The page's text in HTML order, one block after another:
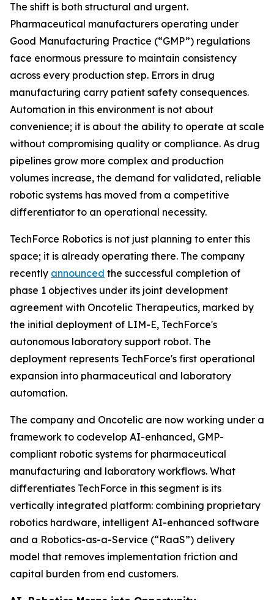
The shift is both structural and urgent.
Pharmaceutical manufacturers operating under
Good Manufacturing Practice (“GMP”) regulations
face enormous pressure to maintain consistency
across every production step. Errors in drug
manufacturing carry patient safety consequences.
Automation in this environment is not about
convenience; it is about the ability to operate at scale
without compromising quality or compliance. As drug
pipelines grow more complex and production
volumes increase, the demand for validated, reliable
robotic systems has moved from a competitive
differentiator to an operational necessity.
TechForce Robotics is not just planning to enter this
space; it is already operating there. The company
recently announced the successful completion of
phase 1 objectives under its joint development
agreement with Oncotelic Therapeutics, marked by
the initial deployment of LIM-E, TechForce's
autonomous laboratory support robot. The
deployment represents TechForce's first operational
expansion into pharmaceutical and laboratory
automation.
The company and Oncotelic are now working under a
framework to codevelop AI-enhanced, GMP-
compliant robotic systems for pharmaceutical
manufacturing and laboratory workflows. What
differentiates TechForce in this segment is its
vertically integrated platform: combining proprietary
robotics hardware, intelligent AI-enhanced software
and a Robotics-as-a-Service (“RaaS”) delivery
model that removes implementation friction and
capital burden from end customers.